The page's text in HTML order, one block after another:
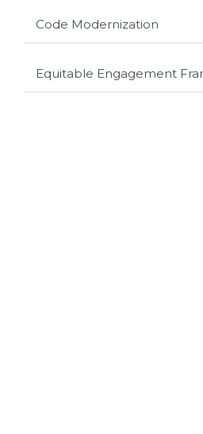
Code Modernization
Equitable Engagement